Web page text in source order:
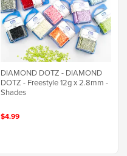
DIAMOND DOTZ - DIAMOND
DOTZ - Freestyle 12g x 2.8mm -
Shades
$4.99